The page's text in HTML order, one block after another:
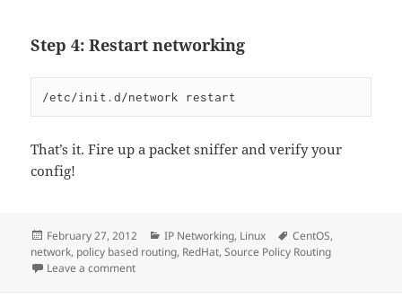
Step 4: Restart networking
/etc/init.d/network restart
That’s it. Fire up a packet sniffer and verify your
config!
Posted
on
February 27, 2012 Categories
IP Networking, Linux Tags
CentOS,
network, policy based routing, RedHat,Source Policy Routing
Leave a commenton Doing Simple Source Policy Routing on RedHat